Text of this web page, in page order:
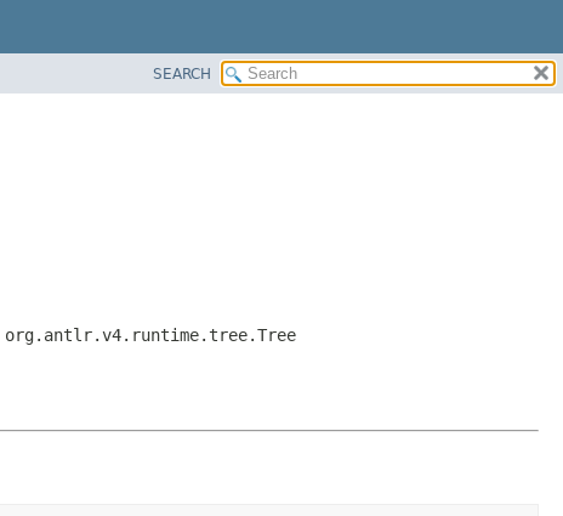
SEARCH
org.antlr.v4.runtime.tree.Tree